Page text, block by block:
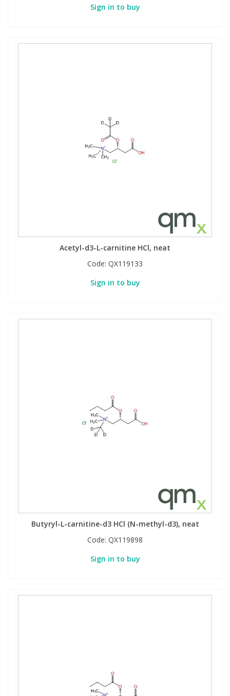
Sign in to buy
Acetyl-d3-L-carnitine HCl, neat
Code: QX119133
Sign in to buy
Butyryl-L-carnitine-d3 HCl (N-methyl-d3), neat
Code: QX119898
Sign in to buy